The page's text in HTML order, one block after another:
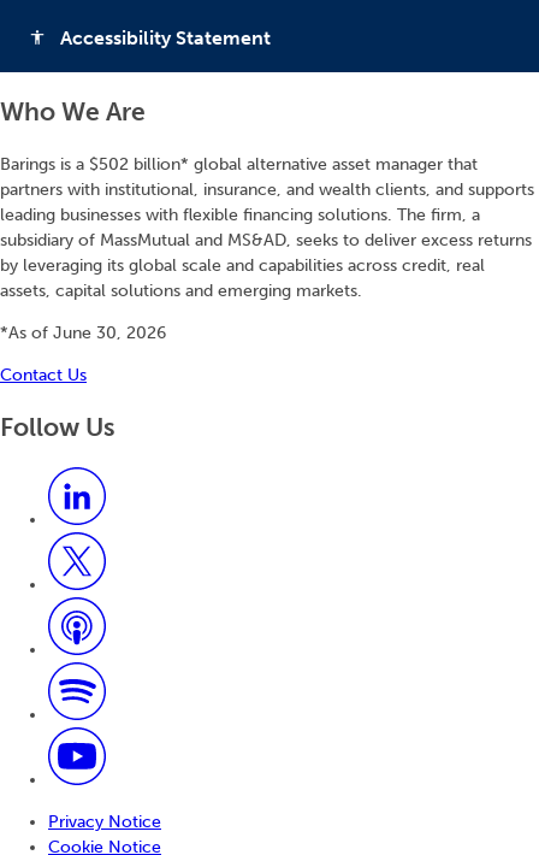
accessibility Accessibility Statement